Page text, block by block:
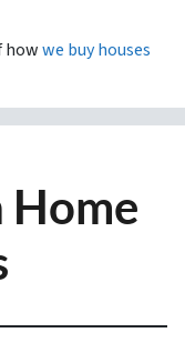
howwe buy houses
Home